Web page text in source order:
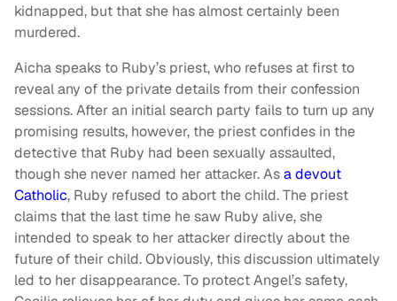
kidnapped, but that she has almost certainly been
murdered.
Aicha speaks to Ruby’s priest, who refuses at first to
reveal any of the private details from their confession
sessions. After an initial search party fails to turn up any
promising results, however, the priest confides in the
detective that Ruby had been sexually assaulted,
though she never named her attacker. Asa devout
Catholic, Ruby refused to abort the child. The priest
claims that the last time he saw Ruby alive, she
intended to speak to her attacker directly about the
future of their child. Obviously, this discussion ultimately
led to her disappearance. To protect Angel’s safety,